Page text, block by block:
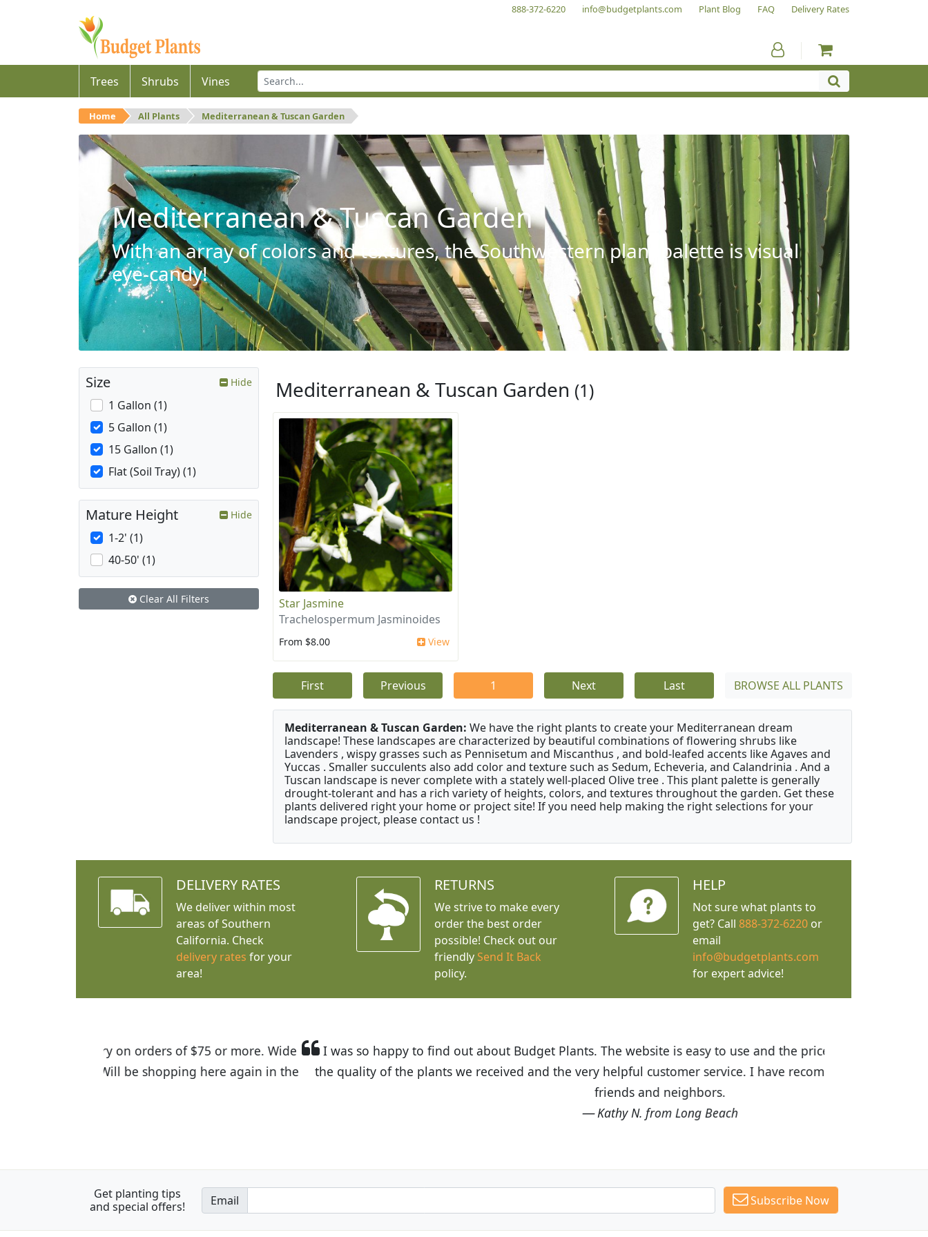
888-372-6220 info@budgetplants.com Plant Blog FAQ Delivery Rates
Trees Shrubs Vines
Home All Plants Mediterranean & Tuscan Garden
Mediterranean & Tuscan Garden
With an array of colors and textures, the Southwestern plant palette is visual
eye-candy!
Mediterranean & Tuscan Garden (1)
Star Jasmine
Trachelospermum Jasminoides
From $8.00 View
First Previous 1 Next Last BROWSE ALL PLANTS
Mediterranean & Tuscan Garden: We have the right plants to create your Mediterranean dream
landscape! These landscapes are characterized by beautiful combinations of flowering shrubs like
Lavenders , wispy grasses such as Pennisetum and Miscanthus , and bold-leafed accents like Agaves and
Yuccas . Smaller succulents also add color and texture such as Sedum, Echeveria, and Calandrinia . And a
Tuscan landscape is never complete with a stately well-placed Olive tree . This plant palette is generally
drought-tolerant and has a rich variety of heights, colors, and textures throughout the garden. Get these
plants delivered right your home or project site! If you need help making the right selections for your
landscape project, please contact us !
Size Hide
1 Gallon (1)
5 Gallon (1)
15 Gallon (1)
Flat (Soil Tray) (1)
Mature Height Hide
1-2' (1)
40-50' (1)
Clear All Filters
DELIVERY RATES
We deliver within most
areas of Southern
California. Check
delivery rates for your
area!
RETURNS
We strive to make every
order the best order
possible! Check out our
friendly Send It Back
policy.
HELP
Not sure what plants to
get? Call 888-372-6220or
email
info@budgetplants.com
for expert advice!
I was so happy to find out about Budget Plants. The website is easy to use and the prices are great! I was impressed with
the quality of the plants we received and the very helpful customer service. I have recommended Budget Plants to many
Get planting tips
and special offers!
Email Subscribe Now